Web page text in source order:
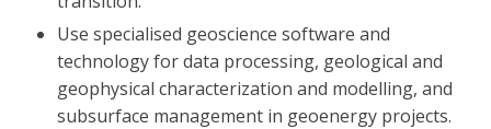
Use specialised geoscience software and
technology for data processing, geological and
geophysical characterization and modelling, and
subsurface management in geoenergy projects.